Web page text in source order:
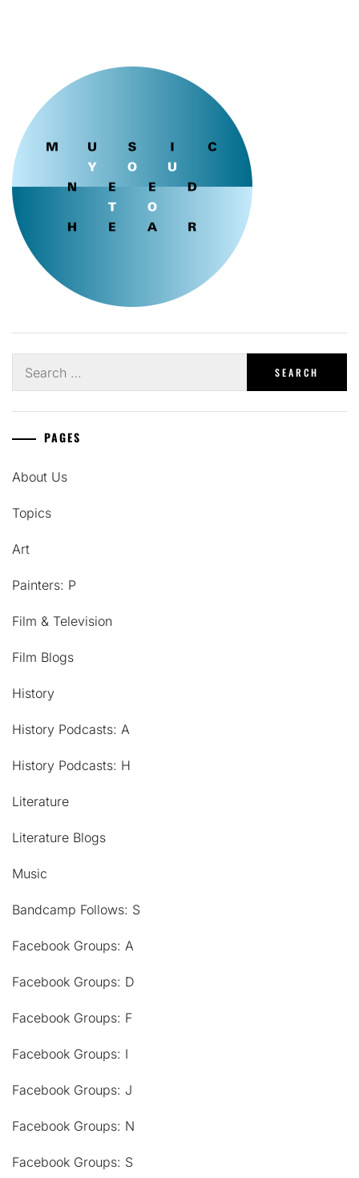
for:
PAGES
About Us
Topics
Art
Painters: P
Film & Television
Film Blogs
History
History Podcasts: A
History Podcasts: H
Literature
Literature Blogs
Music
Bandcamp Follows: S
Facebook Groups: A
Facebook Groups: D
Facebook Groups: F
Facebook Groups: I
Facebook Groups: J
Facebook Groups: N
Facebook Groups: S